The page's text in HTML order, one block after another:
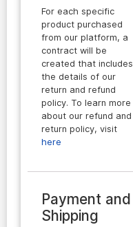
For each specific
product purchased
from our platform, a
contract will be
created that includes
the details of our
return and refund
policy. To learn more
about our refund and
return policy, visit
here
Payment and
Shipping